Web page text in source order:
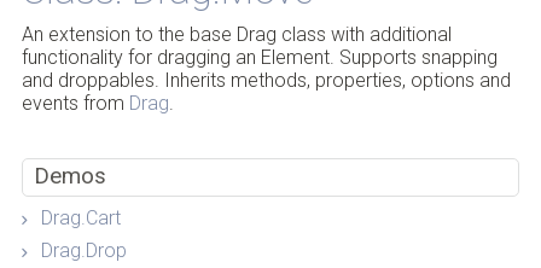
An extension to the base Drag class with additional
functionality for dragging an Element. Supports snapping
and droppables. Inherits methods, properties, options and
events from Drag.
Demos
Drag.Cart
Drag.Drop